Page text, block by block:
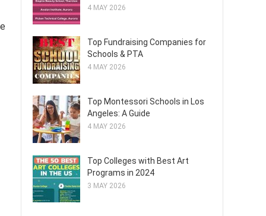
4 MAY 2026
Top Fundraising Companies for
Schools & PTA
4 MAY 2026
Top Montessori Schools in Los
Angeles: A Guide
4 MAY 2026
Top Colleges with Best Art
Programs in 2024
3 MAY 2026